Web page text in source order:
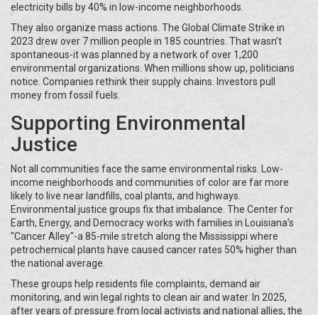
electricity bills by 40% in low-income neighborhoods.
They also organize mass actions. The Global Climate Strike in
2023 drew over 7 million people in 185 countries. That wasn’t
spontaneous-it was planned by a network of over 1,200
environmental organizations. When millions show up, politicians
notice. Companies rethink their supply chains. Investors pull
money from fossil fuels.
Supporting Environmental
Justice
Not all communities face the same environmental risks. Low-
income neighborhoods and communities of color are far more
likely to live near landfills, coal plants, and highways.
Environmental justice groups fix that imbalance. The Center for
Earth, Energy, and Democracy works with families in Louisiana’s
"Cancer Alley"-a 85-mile stretch along the Mississippi where
petrochemical plants have caused cancer rates 50% higher than
the national average.
These groups help residents file complaints, demand air
monitoring, and win legal rights to clean air and water. In 2025,
after years of pressure from local activists and national allies, the